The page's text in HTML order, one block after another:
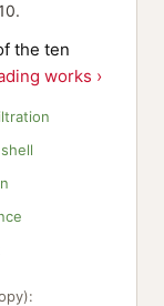
the ten
works ›